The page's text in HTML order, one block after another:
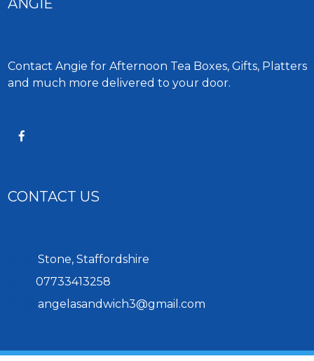
ANGIE
Contact Angie for Afternoon Tea Boxes, Gifts, Platters
and much more delivered to your door.
CONTACT US
Stone, Staffordshire
07733413258
angelasandwich3@gmail.com